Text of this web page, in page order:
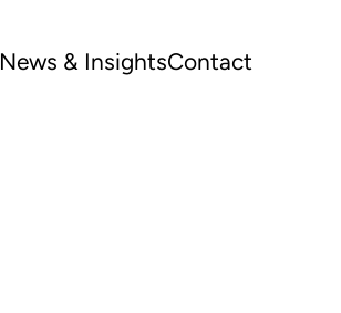
News & InsightsContact